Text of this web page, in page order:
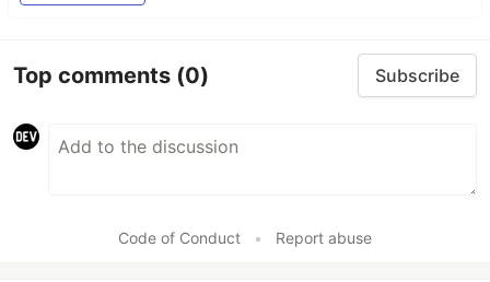
Top comments (0) Subscribe
Code of Conduct • Report abuse